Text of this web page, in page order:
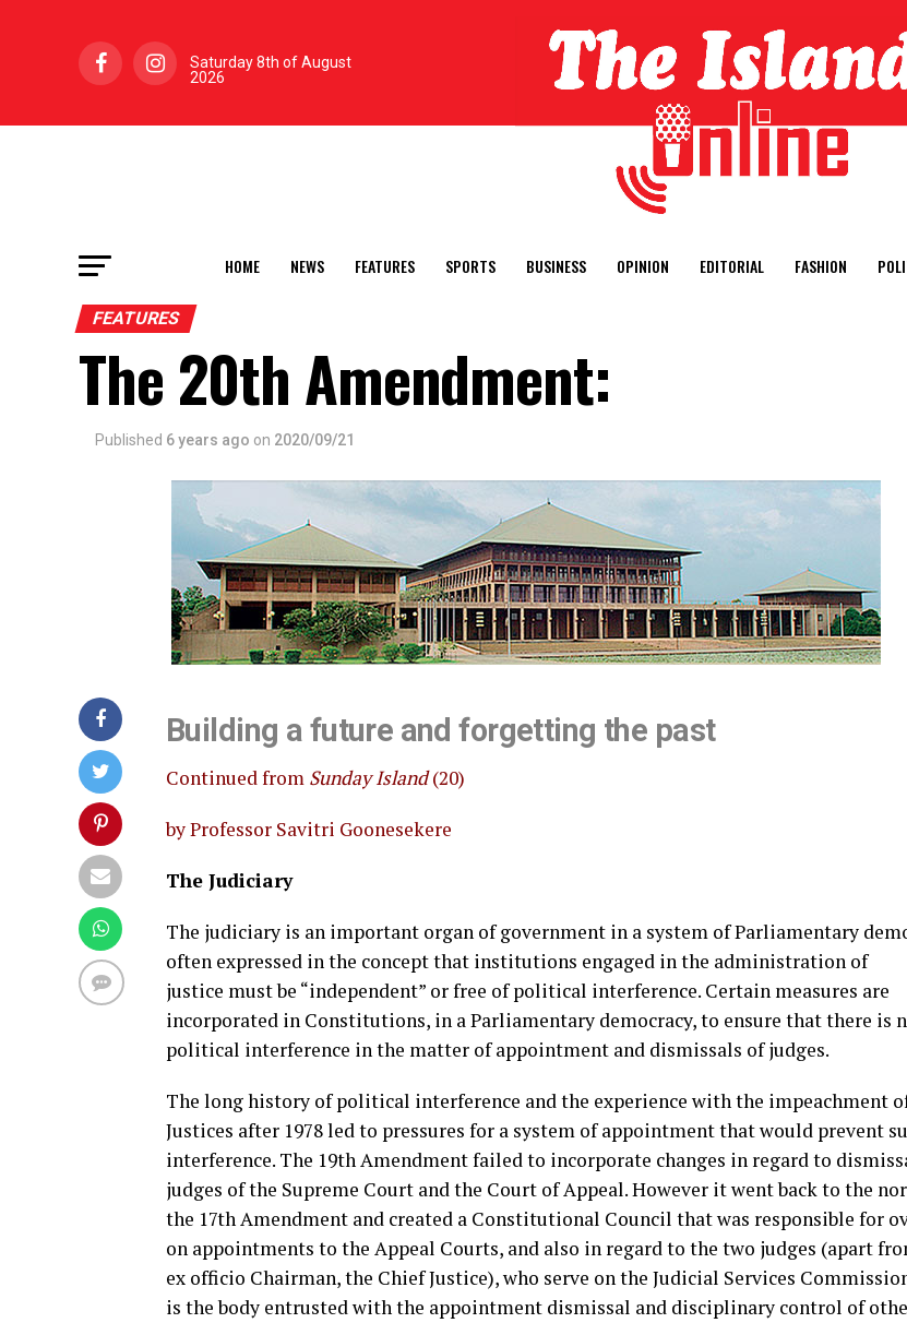
Saturday 8th of August
2026
HOME NEWS FEATURES SPORTS BUSINESS OPINION EDITORIAL FASHION
FEATURES
The 20th Amendment:
Published 6 years ago on 2020/09/21
Building a future and forgetting the past
Continued from Sunday Island(20)
by Professor Savitri Goonesekere
The Judiciary
The judiciary is an important organ of government in a system of Parliamentary
often expressed in the concept that institutions engaged in the administration of
justice must be “independent” or free of political interference. Certain measures are
incorporated in Constitutions, in a Parliamentary democracy, to ensure that there is
political interference in the matter of appointment and dismissals of judges.
The long history of political interference and the experience with the impeachment
Justices after 1978 led to pressures for a system of appointment that would prevent
interference. The 19th Amendment failed to incorporate changes in regard to
judges of the Supreme Court and the Court of Appeal. However it went back to the
the 17th Amendment and created a Constitutional Council that was responsible for
on appointments to the Appeal Courts, and also in regard to the two judges (apart
ex officio Chairman, the Chief Justice), who serve on the Judicial Services
is the body entrusted with the appointment dismissal and disciplinary control of